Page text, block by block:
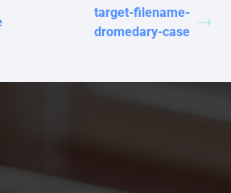
target-filename-
dromedary-case